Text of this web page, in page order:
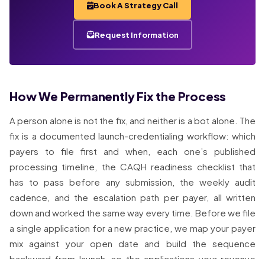
Book A Strategy Call
Request Information
How We Permanently Fix the Process
A person alone is not the fix, and neither is a bot alone. The
fix is a documented launch-credentialing workflow: which
payers to file first and when, each one’s published
processing timeline, the CAQH readiness checklist that
has to pass before any submission, the weekly audit
cadence, and the escalation path per payer, all written
down and worked the same way every time. Before we file
a single application for a new practice, we map your payer
mix against your open date and build the sequence